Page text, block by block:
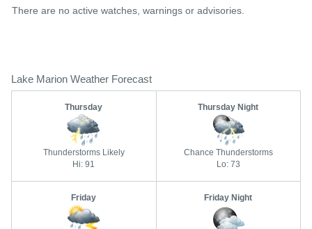
There are no active watches, warnings or advisories.
Lake Marion Weather Forecast
Thursday
Thunderstorms Likely
Hi: 91
Thursday Night
Chance Thunderstorms
Lo: 73
Friday Friday Night